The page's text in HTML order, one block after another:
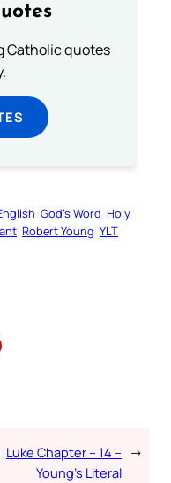
Catholic quotes
God’s Word Holy
Robert Young YLT
Luke Chapter – 14 –
Young’s Literal
→